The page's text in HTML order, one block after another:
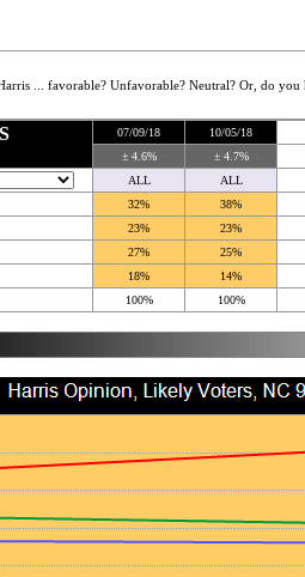
... favorable? Unfavorable? Neutral? Or, do
07/09/18
10/05/18
± 4.6%
± 4.7%
ALL
ALL
32%
38%
23%
23%
27%
25%
18%
14%
100% 100%